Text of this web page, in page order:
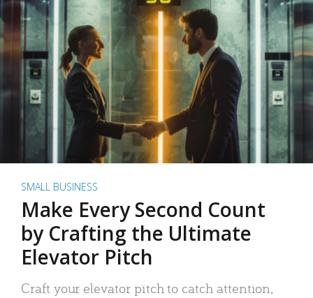
SMALL BUSINESS
Make Every Second Count
by Crafting the Ultimate
Elevator Pitch
Craft your elevator pitch to catch attention,